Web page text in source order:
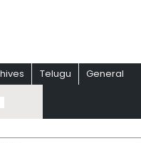
Telugu General